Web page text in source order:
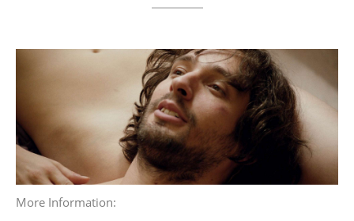
More Information: